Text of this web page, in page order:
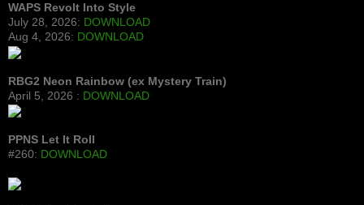
WAPS Revolt Into Style
July 28, 2026: DOWNLOAD
Aug 4, 2026: DOWNLOAD
RBG2 Neon Rainbow (ex Mystery Train)
April 5, 2026 : DOWNLOAD
PPNS Let It Roll
#260: DOWNLOAD